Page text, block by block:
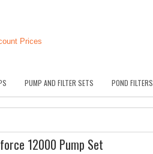
PUMP AND FILTER SETS POND FILTERS
12000 Pump Set